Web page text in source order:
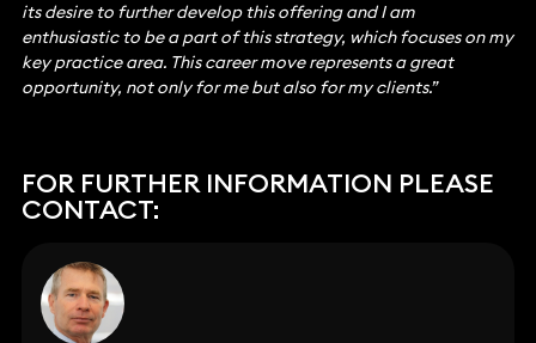
its desire to further develop this offering and I am
enthusiastic to be a part of this strategy, which focuses on my
key practice area. This career move represents a great
opportunity, not only for me but also for my clients.”
FOR FURTHER INFORMATION PLEASE
CONTACT: